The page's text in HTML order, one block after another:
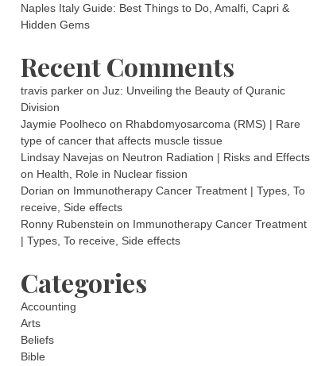
Naples Italy Guide: Best Things to Do, Amalfi, Capri &
Hidden Gems
Recent Comments
travis parker onJuz: Unveiling the Beauty of Quranic
Division
Jaymie Poolheco on Rhabdomyosarcoma (RMS) | Rare
type of cancer that affects muscle tissue
Lindsay Navejas on Neutron Radiation | Risks and Effects
on Health, Role in Nuclear fission
Dorian on Immunotherapy Cancer Treatment | Types, To
receive, Side effects
Ronny Rubenstein on Immunotherapy Cancer Treatment
| Types, To receive, Side effects
Categories
Accounting
Arts
Beliefs
Bible